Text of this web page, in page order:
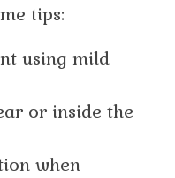
tips:
using mild
or inside the
when